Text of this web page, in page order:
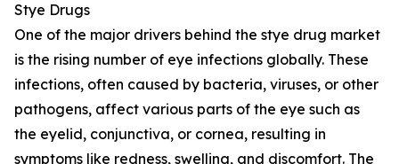
Stye Drugs
One of the major drivers behind the stye drug market
is the rising number of eye infections globally. These
infections, often caused by bacteria, viruses, or other
pathogens, affect various parts of the eye such as
the eyelid, conjunctiva, or cornea, resulting in
symptoms like redness, swelling, and discomfort. The